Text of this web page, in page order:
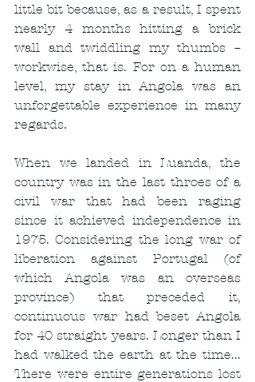
little bit because, as a result, I spent
nearly 4 months hitting a brick
wall and twiddling my thumbs –
workwise, that is. For on a human
level, my stay in Angola was an
unforgettable experience in many
regards.
When we landed in Luanda, the
country was in the last throes of a
civil war that had been raging
since it achieved independence in
1975. Considering the long war of
liberation against Portugal (of
which Angola was an overseas
province) that preceded it,
continuous war had beset Angola
for 40 straight years. Longer than I
had walked the earth at the time...
There were entire generations lost